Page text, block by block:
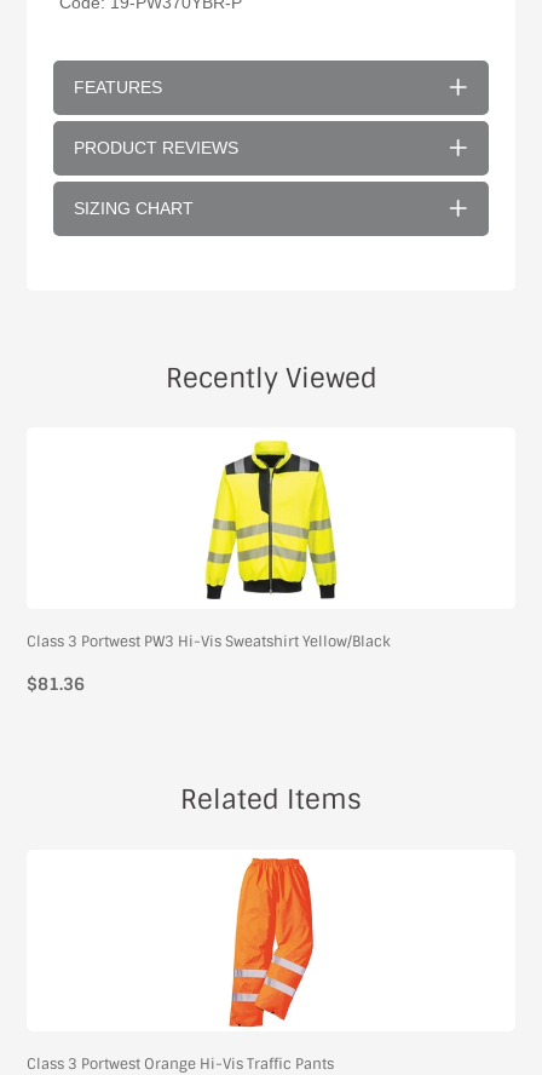
FEATURES
PRODUCT REVIEWS
SIZING CHART
Recently Viewed
Class 3 Portwest PW3 Hi-Vis Sweatshirt Yellow/Black
$81.36
Related Items
Class 3 Portwest Orange Hi-Vis Traffic Pants